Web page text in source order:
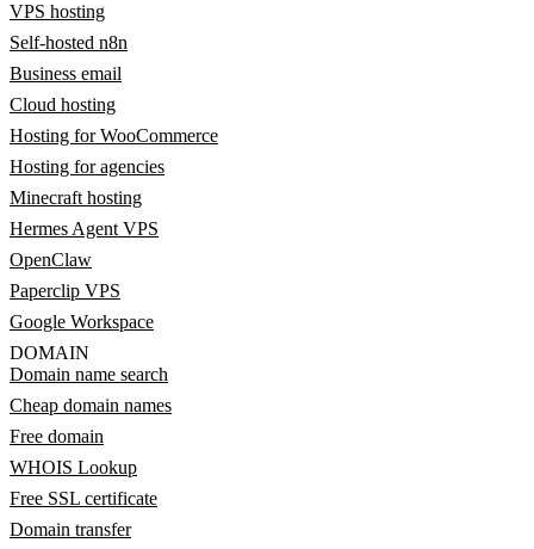
VPS hosting
Self-hosted n8n
Business email
Cloud hosting
Hosting for WooCommerce
Hosting for agencies
Minecraft hosting
Hermes Agent VPS
OpenClaw
Paperclip VPS
Google Workspace
DOMAIN
Domain name search
Cheap domain names
Free domain
WHOIS Lookup
Free SSL certificate
Domain transfer